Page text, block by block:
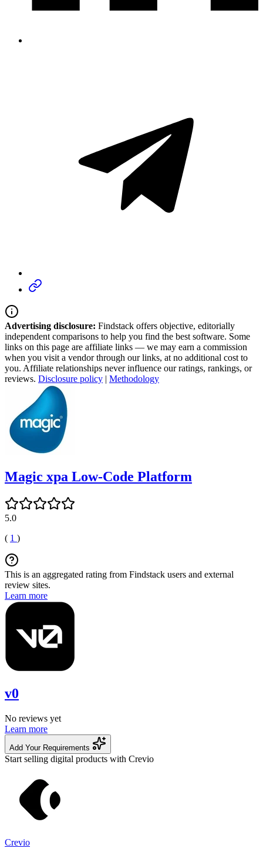
Advertising disclosure: Findstack offers objective, editorially
independent comparisons to help you find the best software. Some
links on this page are affiliate links — we may earn a commission
when you visit a vendor through our links, at no additional cost to
you. Affiliate relationships never influence our ratings, rankings, or
reviews. Disclosure policy | Methodology
Magic xpa Low-Code Platform
5.0
( 1 )
This is an aggregated rating from Findstack users and external
review sites.
Learn more
v0
No reviews yet
Learn more
Add Your Requirements
Start selling digital products with Crevio
Crevio